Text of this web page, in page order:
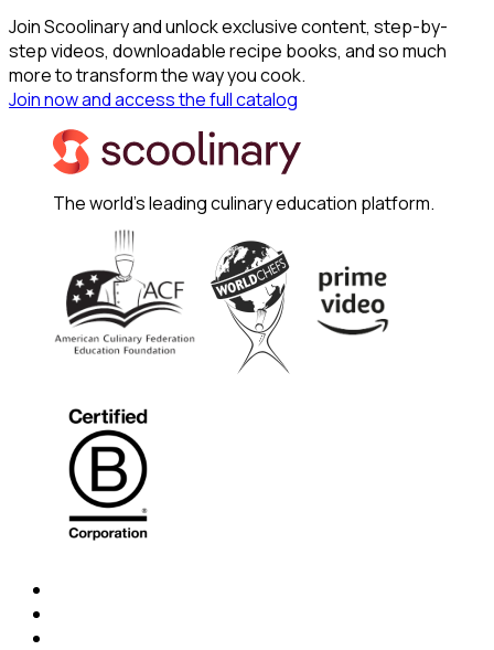
Join Scoolinary and unlock exclusive content, step-by-
step videos, downloadable recipe books, and so much
more to transform the way you cook.
Join now and access the full catalog
The world's leading culinary education platform.